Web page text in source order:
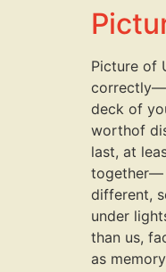
Picture of
deck of
worthof
last, at
together—
different,
under
than us,
as